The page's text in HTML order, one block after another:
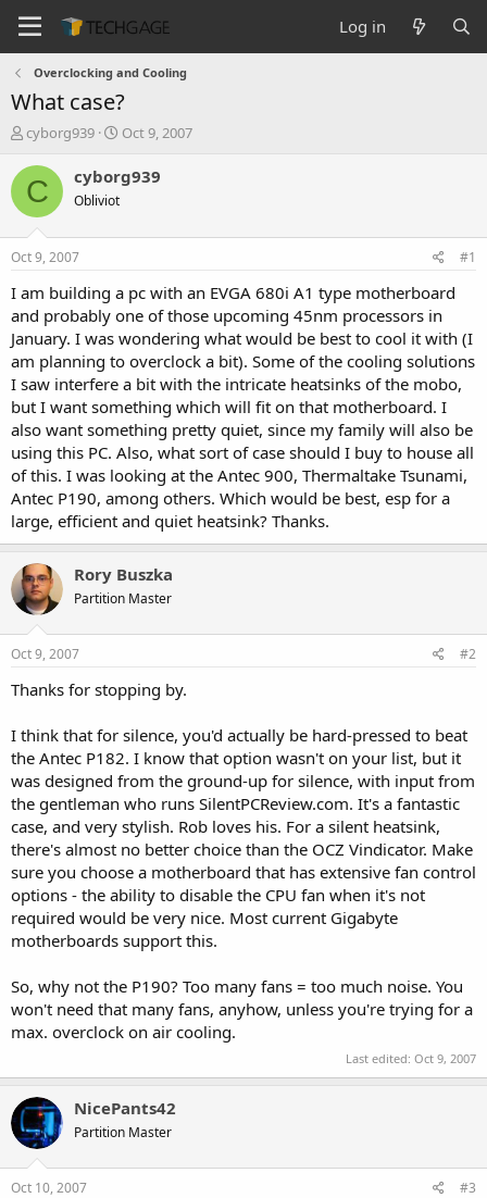
Log in
Overclocking and Cooling
What case?
T
r
e
a
s
t
a
t
e
r
cyborg939
S
a
r
e
Oct 9, 2007
C cyborg939
Obliviot
Oct 9, 2007 #1
I am building a pc with an EVGA 680i A1 type motherboard
and probably one of those upcoming 45nm processors in
January. I was wondering what would be best to cool it with (I
am planning to overclock a bit). Some of the cooling solutions
I saw interfere a bit with the intricate heatsinks of the mobo,
but I want something which will fit on that motherboard. I
also want something pretty quiet, since my family will also be
using this PC. Also, what sort of case should I buy to house all
of this. I was looking at the Antec 900, Thermaltake Tsunami,
Antec P190, among others. Which would be best, esp for a
large, efficient and quiet heatsink? Thanks.
Rory Buszka
Partition Master
Oct 9, 2007 #2
Thanks for stopping by.
I think that for silence, you'd actually be hard-pressed to beat
the Antec P182. I know that option wasn't on your list, but it
was designed from the ground-up for silence, with input from
the gentleman who runs SilentPCReview.com. It's a fantastic
case, and very stylish. Rob loves his. For a silent heatsink,
there's almost no better choice than the OCZ Vindicator. Make
sure you choose a motherboard that has extensive fan control
options - the ability to disable the CPU fan when it's not
required would be very nice. Most current Gigabyte
motherboards support this.
So, why not the P190? Too many fans = too much noise. You
won't need that many fans, anyhow, unless you're trying for a
max. overclock on air cooling.
Last edited: Oct 9, 2007
NicePants42
Partition Master
Oct 10, 2007 #3